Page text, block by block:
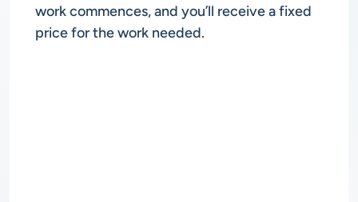
work commences, and you’ll receive a fixed
price for the work needed.